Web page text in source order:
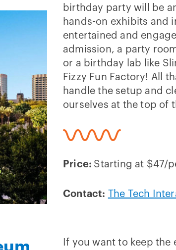
birthday party will be
hands-on exhibits and
entertained and
admission, a party
or a birthday lab like
Fizzy Fun Factory! All
handle the setup and
ourselves at the top of
Price: Starting at $47/
Contact: The Tech
If you want to keep the